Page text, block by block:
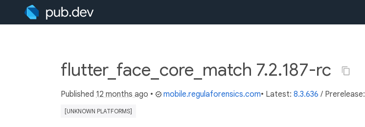
flutter_face_core_match 7.2.187-rc
Published 12 months ago • mobile.regulaforensics.com• Latest: 8.3.636 / Prerelease:
[UNKNOWN PLATFORMS]